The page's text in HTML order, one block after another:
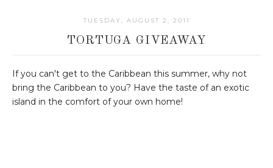
TUESDAY, AUGUST 2, 2011
TORTUGA GIVEAWAY
If you can't get to the Caribbean this summer, why not
bring the Caribbean to you? Have the taste of an exotic
island in the comfort of your own home!